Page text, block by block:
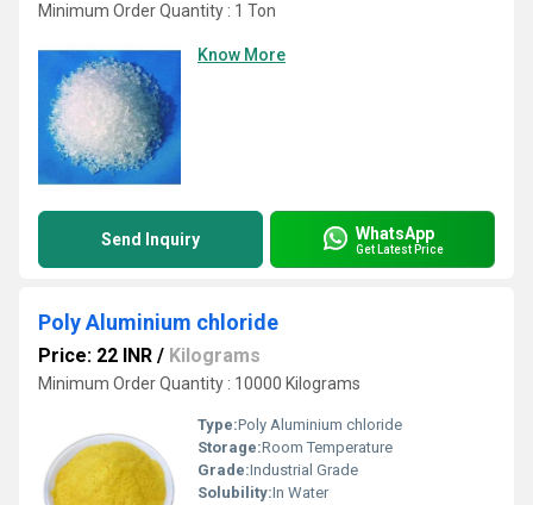
Minimum Order Quantity : 1 Ton
Know More
Send Inquiry WhatsApp
Get Latest Price
Poly Aluminium chloride
Price: 22 INR / Kilograms
Minimum Order Quantity : 10000 Kilograms
Type:Poly Aluminium chloride
Storage:Room Temperature
Grade:Industrial Grade
Solubility:In Water